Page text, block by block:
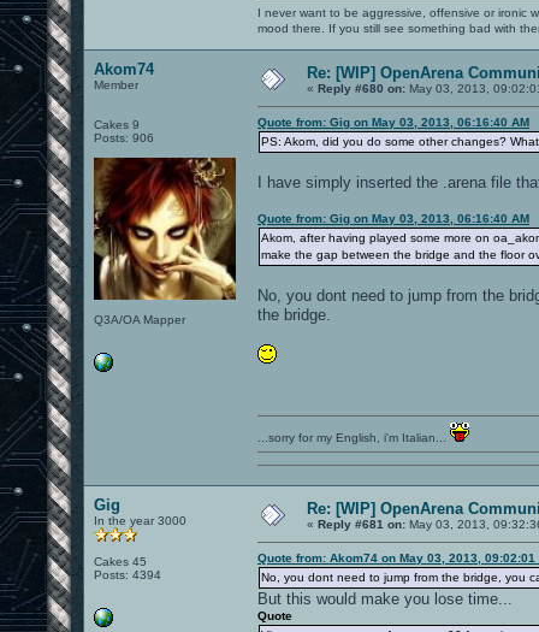
I never want to be aggressive, offensive or ironic
mood there. If you still see something bad with
Akom74
Member
Cakes 9
Posts: 906
Q3A/OA Mapper
Re: [WIP] OpenArena
« Reply #680 on: May 03, 2013,
Quote from: Gig on May 03, 2013, 06:16:40 AM
PS: Akom, did you do some other changes?
I have simply inserted the .arena file
Quote from: Gig on May 03, 2013, 06:16:40 AM
Akom, after having played some more on
make the gap between the bridge and the floor
No, you dont need to jump from the
the bridge.
...sorry for my English, i'm Italian...
Gig
In the year 3000
Cakes 45
Posts: 4394
Re: [WIP] OpenArena
« Reply #681 on: May 03, 2013,
Quote from: Akom74 on May 03, 2013, 09:02:01
No, you dont need to jump from the bridge, you
But this would make you lose time...
Quote